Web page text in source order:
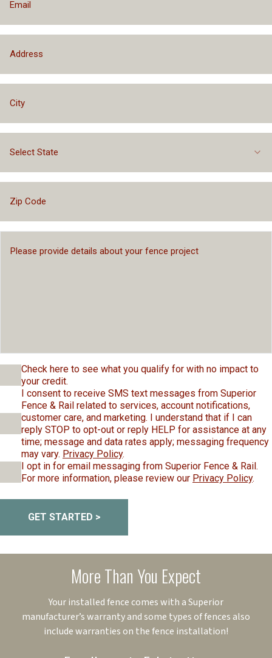
Select State
Check here to see what you qualify for with no impact to
your credit.
I consent to receive SMS text messages from Superior
Fence & Rail related to services, account notifications,
customer care, and marketing. I understand that if I can
reply STOP to opt-out or reply HELP for assistance at any
time; message and data rates apply; messaging frequency
may vary. Privacy Policy.
I opt in for email messaging from Superior Fence & Rail.
For more information, please review our Privacy Policy.
GET STARTED >
More Than You Expect
Your installed fence comes with a Superior
manufacturer’s warranty and some types of fences also
include warranties on the fence installation!